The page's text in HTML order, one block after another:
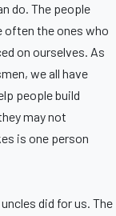
do. The people
often the ones who
on ourselves. As
we all have
people build
may not
is one person
did for us. The